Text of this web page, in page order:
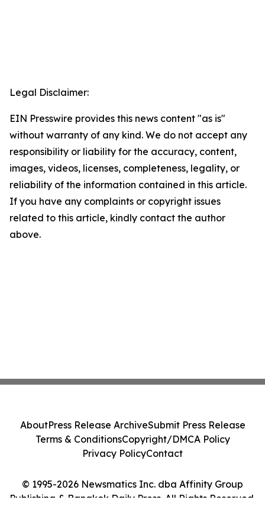
Legal Disclaimer:
EIN Presswire provides this news content "as is"
without warranty of any kind. We do not accept any
responsibility or liability for the accuracy, content,
images, videos, licenses, completeness, legality, or
reliability of the information contained in this article.
If you have any complaints or copyright issues
related to this article, kindly contact the author
above.
© 1995-2026 Newsmatics Inc. dba Affinity Group
Publishing & Bangkok Daily Press. All Rights Reserved.
AboutPress Release ArchiveSubmit Press Release
Terms & ConditionsCopyright/DMCA Policy
Privacy PolicyContact